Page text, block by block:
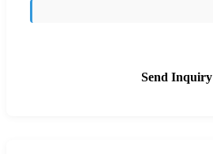
Send Inquiry